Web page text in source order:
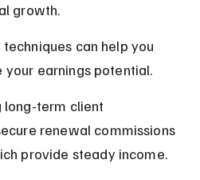
growth.
can help you
earnings potential.
long-term client
renewal commissions
provide steady income.